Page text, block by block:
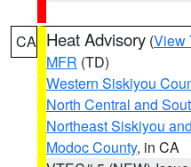
CA Heat Advisory (View
MFR (TD)
Western Siskiyou
North Central and
Northeast Siskiyou
Modoc County, in CA